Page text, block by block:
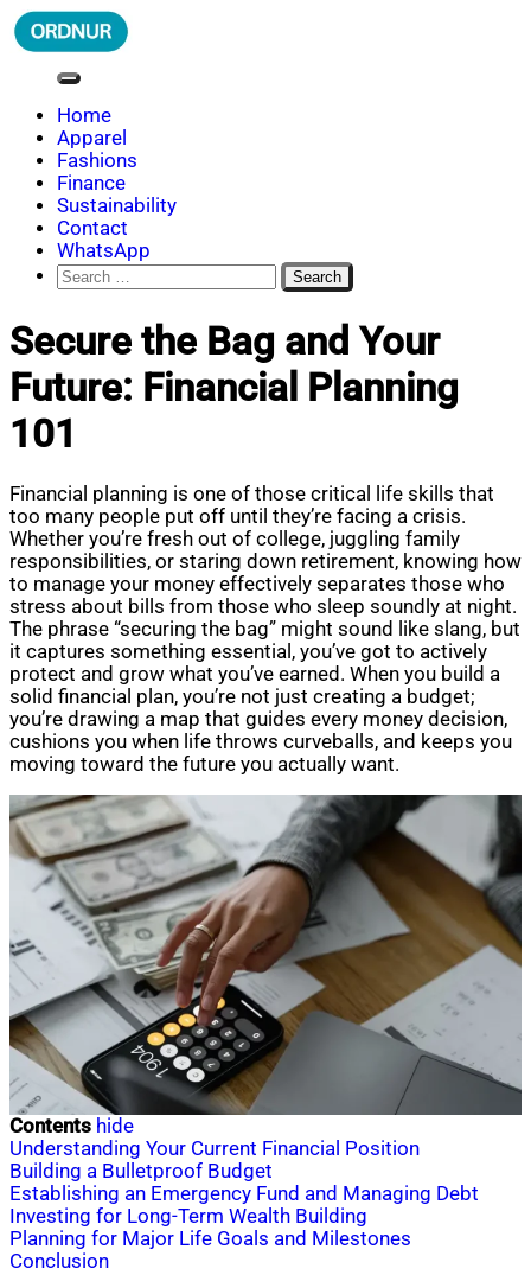
Skip
to
ORDNUR
Where Fashion Meets Finance
Home
Apparel
Fashions
Finance
Sustainability
Contact
WhatsApp
Search
for:
Secure the Bag and Your
Future: Financial Planning
101
Financial planning is one of those critical life skills that
too many people put off until they’re facing a crisis.
Whether you’re fresh out of college, juggling family
responsibilities, or staring down retirement, knowing how
to manage your money effectively separates those who
stress about bills from those who sleep soundly at night.
The phrase “securing the bag” might sound like slang, but
it captures something essential, you’ve got to actively
protect and grow what you’ve earned. When you build a
solid financial plan, you’re not just creating a budget;
you’re drawing a map that guides every money decision,
cushions you when life throws curveballs, and keeps you
moving toward the future you actually want.
Contents hide
Understanding Your Current Financial Position
Building a Bulletproof Budget
Establishing an Emergency Fund and Managing Debt
Investing for Long-Term Wealth Building
Planning for Major Life Goals and Milestones
Conclusion